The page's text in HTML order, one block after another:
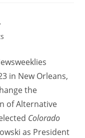
in New Orleans,
the
of Alternative
Colorado
as President